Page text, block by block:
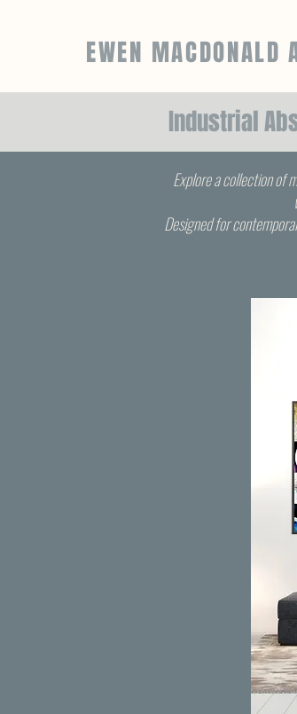
EWEN MACDONALD
Industrial
Explore a collection of
Designed for